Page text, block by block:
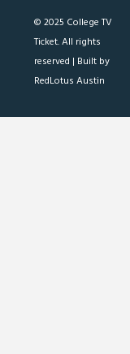
© 2025 College TV
Ticket. All rights
reserved | Built by
RedLotus Austin